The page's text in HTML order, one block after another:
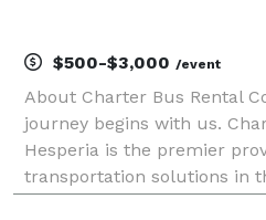
$500-$3,000 /event
About Charter Bus Rental
journey begins with us.
Hesperia is the premier
transportation solutions in